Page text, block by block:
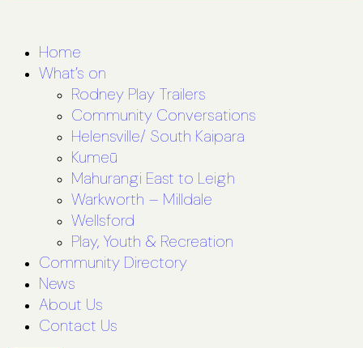
Home
What’s on
Rodney Play Trailers
Community Conversations
Helensville/ South Kaipara
Kumeū
Mahurangi East to Leigh
Warkworth – Milldale
Wellsford
Play, Youth & Recreation
Community Directory
News
About Us
Contact Us